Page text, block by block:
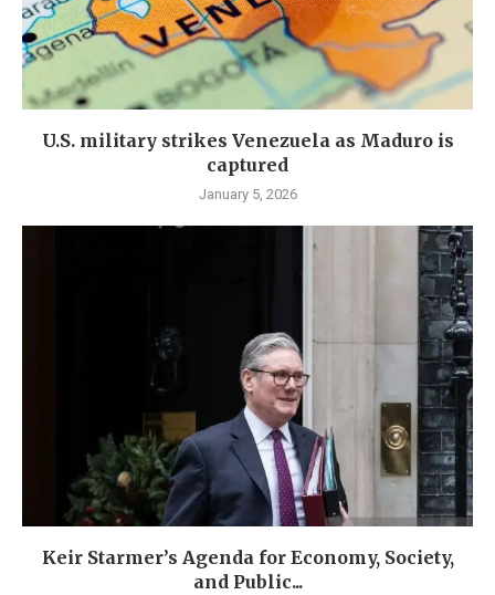
U.S. military strikes Venezuela as Maduro is
captured
January 5, 2026
Keir Starmer’s Agenda for Economy, Society,
and Public...